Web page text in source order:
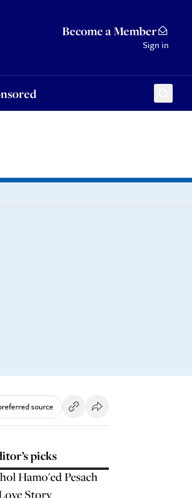
Become a Member
Sign in
source
picks
Hamo'ed Pesach
Story